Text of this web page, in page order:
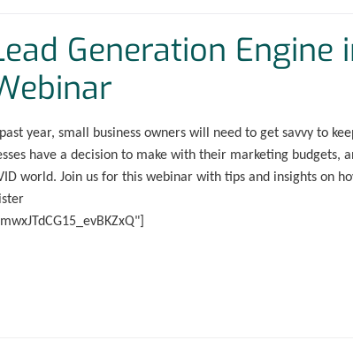
Generation Engine
year, small business owners will need to get savvy to
have a decision to make with their marketing budgets,
world. Join us for this webinar with tips and insights on